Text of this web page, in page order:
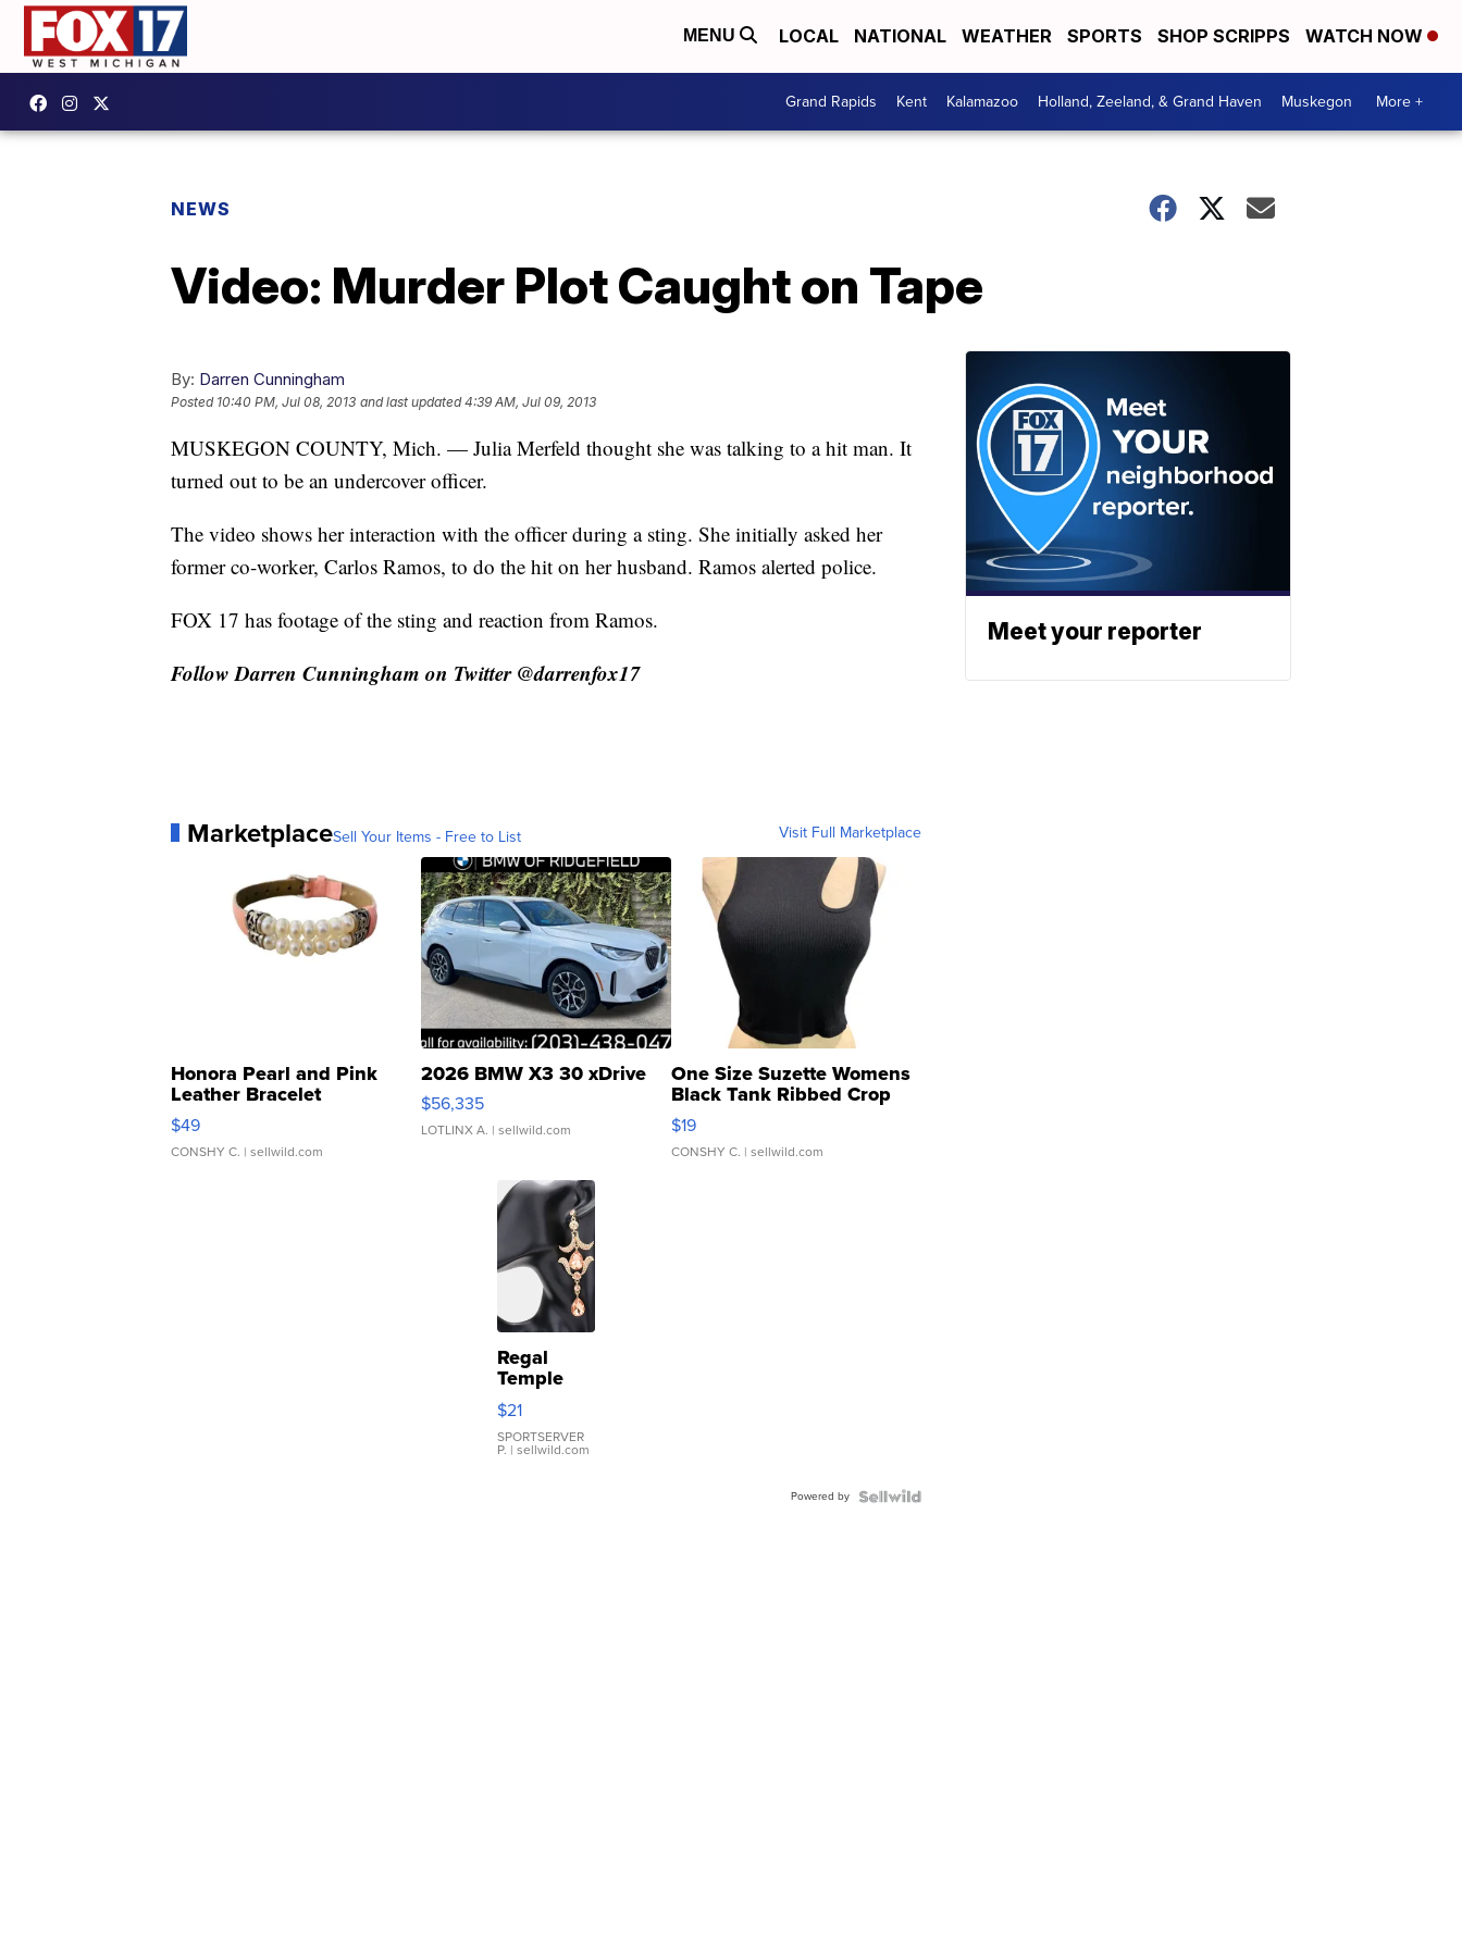
MENU LOCAL NATIONAL WEATHER SPORTS SHOP SCRIPPS WATCH NOW
Grand Rapids Kent Kalamazoo Holland, Zeeland, & Grand Haven Muskegon More +
NEWS
Video: Murder Plot Caught on Tape
By: Darren Cunningham
Posted 10:40 PM, Jul 08, 2013 and last updated 4:39 AM, Jul 09, 2013
MUSKEGON COUNTY, Mich. — Julia Merfeld thought she was talking to a hit man. It
turned out to be an undercover officer.
The video shows her interaction with the officer during a sting. She initially asked her
former co-worker, Carlos Ramos, to do the hit on her husband. Ramos alerted police.
FOX 17 has footage of the sting and reaction from Ramos.
Follow Darren Cunningham on Twitter @darrenfox17
MarketplaceSell Your Items - Free to List Visit Full Marketplace
Honora Pearl and Pink
Leather Bracelet
Adjustable Buckle Clo...
$49
CONSHY C. | sellwild.com
2026 BMW X3 30 xDrive
$56,335
LOTLINX A. | sellwild.com
One Size Suzette Womens
Black Tank Ribbed Crop
Asymmetrical ...
$19
CONSHY C. | sellwild.com
Regal
Temple
Droplet
Earrings
$21
SPORTSERVER
P. | sellwild.com
Powered by
Meet your reporter